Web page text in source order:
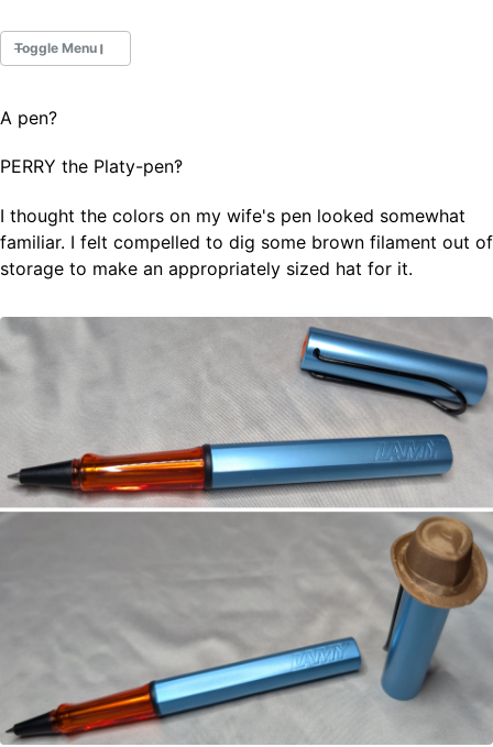
Toggle Menu
Fountain Pens
Ultraviolet / Fluorecent
All Posts
All Posts by Tag
Search
A pen?
PERRY the Platy-pen‽
I thought the colors on my wife's pen looked somewhat
familiar. I felt compelled to dig some brown filament out of
storage to make an appropriately sized hat for it.